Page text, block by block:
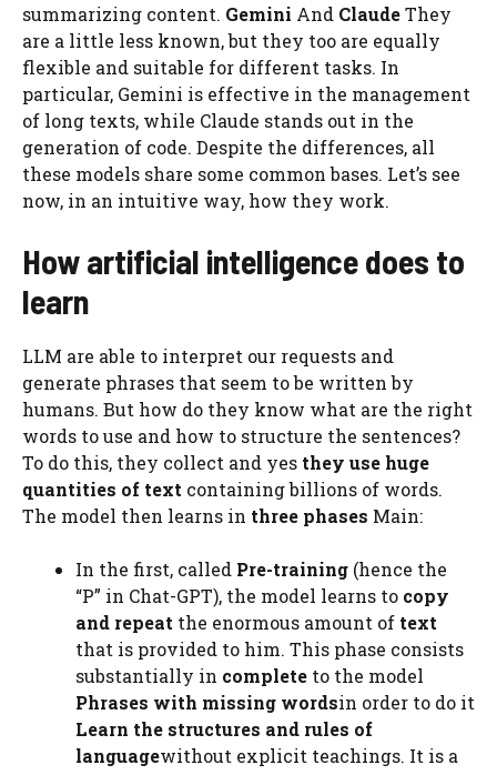
summarizing content. Gemini And ClaudeThey
are a little less known, but they too are equally
flexible and suitable for different tasks. In
particular, Gemini is effective in the management
of long texts, while Claude stands out in the
generation of code. Despite the differences, all
these models share some common bases. Let’s see
now, in an intuitive way, how they work.
How artificial intelligence does to
learn
LLM are able to interpret our requests and
generate phrases that seem to be written by
humans. But how do they know what are the right
words to use and how to structure the sentences?
To do this, they collect and yes they use huge
quantities of text containing billions of words.
The model then learns in three phases Main:
In the first, called Pre-training (hence the
“P” in Chat-GPT), the model learns to copy
and repeat the enormous amount of text
that is provided to him. This phase consists
substantially in complete to the model
Phrases with missing wordsin order to do it
Learn the structures and rules of
languagewithout explicit teachings. It is a